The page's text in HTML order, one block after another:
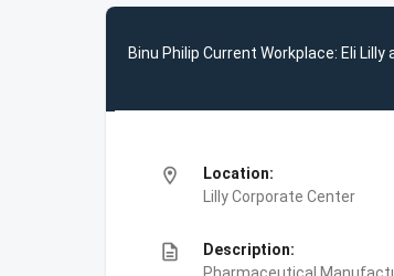
Binu Philip Current Workplace: Eli Lilly
location_on
Location:
Lilly Corporate Center
description
Description: